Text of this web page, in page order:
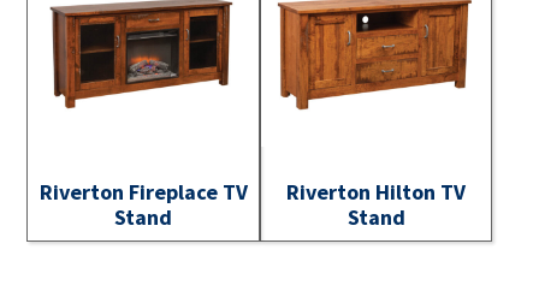
Riverton Fireplace TV
Stand
Riverton Hilton TV
Stand